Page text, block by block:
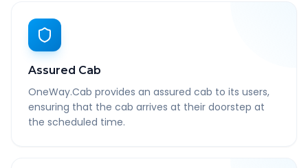
Assured Cab
OneWay.Cab provides an assured cab to its users,
ensuring that the cab arrives at their doorstep at
the scheduled time.